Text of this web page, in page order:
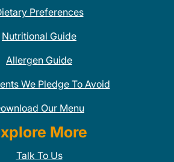
Preferences
Nutritional Guide
Allergen Guide
We Pledge To Avoid
Our Menu
More
Talk To Us